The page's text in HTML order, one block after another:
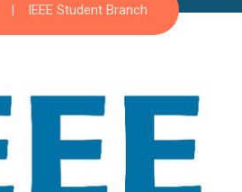
IEEE Student Branch